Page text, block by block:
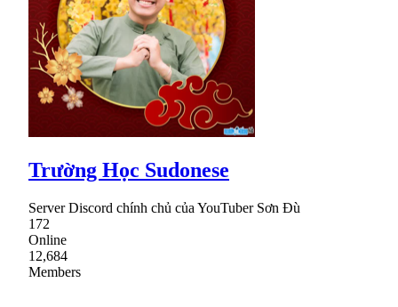
Trường Học Sudonese
Server Discord chính chủ của YouTuber Sơn Đù
172
Online
12,684
Members